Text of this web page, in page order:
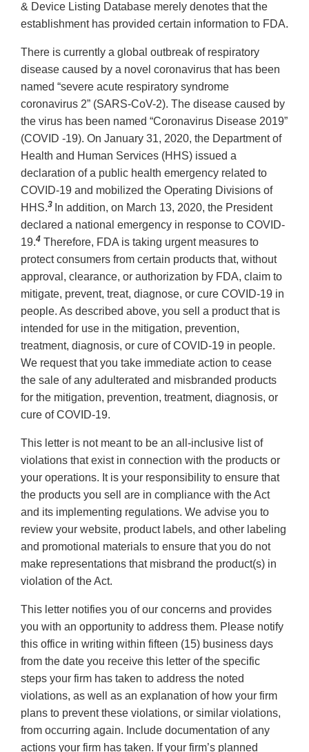
& Device Listing Database merely denotes that the
establishment has provided certain information to FDA.
There is currently a global outbreak of respiratory
disease caused by a novel coronavirus that has been
named “severe acute respiratory syndrome
coronavirus 2” (SARS-CoV-2). The disease caused by
the virus has been named “Coronavirus Disease 2019”
(COVID -19). On January 31, 2020, the Department of
Health and Human Services (HHS) issued a
declaration of a public health emergency related to
COVID-19 and mobilized the Operating Divisions of
HHS.3 In addition, on March 13, 2020, the President
declared a national emergency in response to COVID-
19.4 Therefore, FDA is taking urgent measures to
protect consumers from certain products that, without
approval, clearance, or authorization by FDA, claim to
mitigate, prevent, treat, diagnose, or cure COVID-19 in
people. As described above, you sell a product that is
intended for use in the mitigation, prevention,
treatment, diagnosis, or cure of COVID-19 in people.
We request that you take immediate action to cease
the sale of any adulterated and misbranded products
for the mitigation, prevention, treatment, diagnosis, or
cure of COVID-19.
This letter is not meant to be an all-inclusive list of
violations that exist in connection with the products or
your operations. It is your responsibility to ensure that
the products you sell are in compliance with the Act
and its implementing regulations. We advise you to
review your website, product labels, and other labeling
and promotional materials to ensure that you do not
make representations that misbrand the product(s) in
violation of the Act.
This letter notifies you of our concerns and provides
you with an opportunity to address them. Please notify
this office in writing within fifteen (15) business days
from the date you receive this letter of the specific
steps your firm has taken to address the noted
violations, as well as an explanation of how your firm
plans to prevent these violations, or similar violations,
from occurring again. Include documentation of any
actions your firm has taken. If your firm’s planned